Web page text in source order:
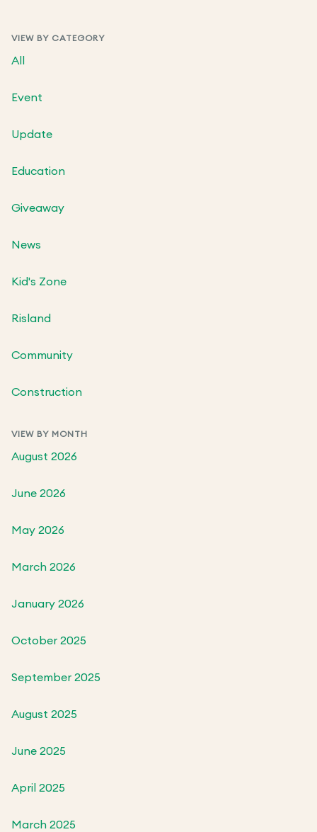
VIEW BY CATEGORY
All
Event
Update
Education
Giveaway
News
Kid's Zone
Risland
Community
Construction
VIEW BY MONTH
August 2026
June 2026
May 2026
March 2026
January 2026
October 2025
September 2025
August 2025
June 2025
April 2025
March 2025